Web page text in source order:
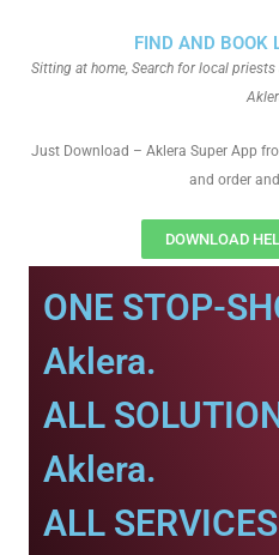
FIND AND BOOK
Sitting at home, Search for local
Just Download – Aklera Super App
and order
DOWNLOAD
ONE STOP-
Aklera.
ALL
Aklera.
ALL